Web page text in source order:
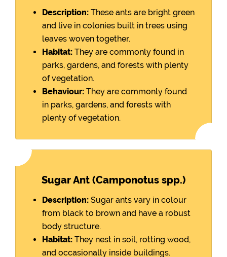
Description: These ants are bright green
and live in colonies built in trees using
leaves woven together.
Habitat: They are commonly found in
parks, gardens, and forests with plenty
of vegetation.
Behaviour: They are commonly found
in parks, gardens, and forests with
plenty of vegetation.
Sugar Ant (Camponotus spp.)
Description: Sugar ants vary in colour
from black to brown and have a robust
body structure.
Habitat: They nest in soil, rotting wood,
and occasionally inside buildings.